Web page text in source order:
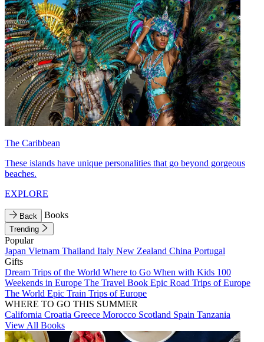
The Caribbean
These islands have unique personalities that go beyond gorgeous
beaches.
EXPLORE
Back Books
Trending
Popular
Japan Vietnam Thailand Italy New Zealand China Portugal
Gifts
Dream Trips of the World Where to Go When with Kids 100
Weekends in Europe The Travel Book Epic Road Trips of Europe
The World Epic Train Trips of Europe
WHERE TO GO THIS SUMMER
California Croatia Greece Morocco Scotland Spain Tanzania
View All Books